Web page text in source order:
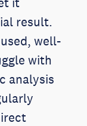
result.
well-
with
analysis